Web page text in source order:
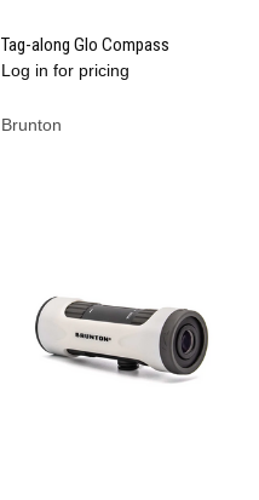
Tag-along Glo Compass
Log in for pricing
Brunton